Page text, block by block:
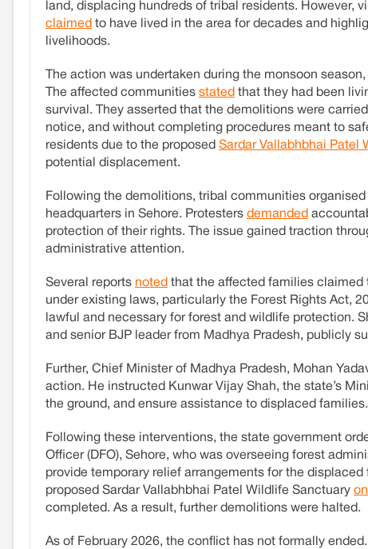
land, displacing hundreds of tribal residents. However,
claimed to have lived in the area for decades and
livelihoods.
The action was undertaken during the monsoon
The affected communities stated that they had been
survival. They asserted that the demolitions were
notice, and without completing procedures meant to
residents due to the proposed Sardar Vallabhbhai Patel
potential displacement.
Following the demolitions, tribal communities organised
headquarters in Sehore. Protesters demanded
protection of their rights. The issue gained traction
administrative attention.
Several reports noted that the affected families
under existing laws, particularly the Forest Rights Act,
lawful and necessary for forest and wildlife protection.
and senior BJP leader from Madhya Pradesh, publicly
Further, Chief Minister of Madhya Pradesh, Mohan
action. He instructed Kunwar Vijay Shah, the state’s
the ground, and ensure assistance to displaced families.
Following these interventions, the state government
Officer (DFO), Sehore, who was overseeing forest
provide temporary relief arrangements for the
proposed Sardar Vallabhbhai Patel Wildlife Sanctuary
completed. As a result, further demolitions were halted.
As of February 2026, the conflict has not formally